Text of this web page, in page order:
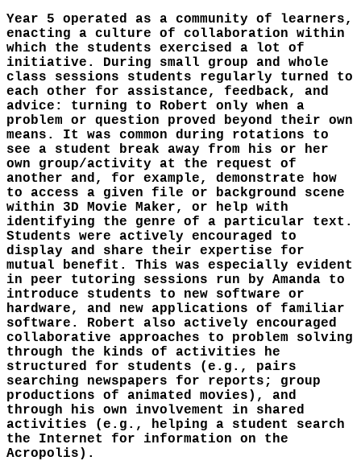
Year 5 operated as a community of learners,
enacting a culture of collaboration within
which the students exercised a lot of
initiative. During small group and whole
class sessions students regularly turned to
each other for assistance, feedback, and
advice: turning to Robert only when a
problem or question proved beyond their own
means. It was common during rotations to
see a student break away from his or her
own group/activity at the request of
another and, for example, demonstrate how
to access a given file or background scene
within 3D Movie Maker, or help with
identifying the genre of a particular text.
Students were actively encouraged to
display and share their expertise for
mutual benefit. This was especially evident
in peer tutoring sessions run by Amanda to
introduce students to new software or
hardware, and new applications of familiar
software. Robert also actively encouraged
collaborative approaches to problem solving
through the kinds of activities he
structured for students (e.g., pairs
searching newspapers for reports; group
productions of animated movies), and
through his own involvement in shared
activities (e.g., helping a student search
the Internet for information on the
Acropolis).